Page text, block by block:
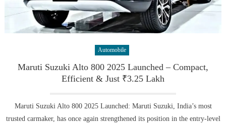
Automobile
Maruti Suzuki Alto 800 2025 Launched – Compact,
Efficient & Just ₹3.25 Lakh
Maruti Suzuki Alto 800 2025 Launched: Maruti Suzuki, India’s most
trusted carmaker, has once again strengthened its position in the entry-level